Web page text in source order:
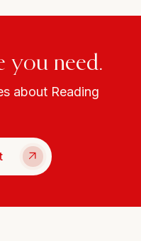
you need.
about Reading